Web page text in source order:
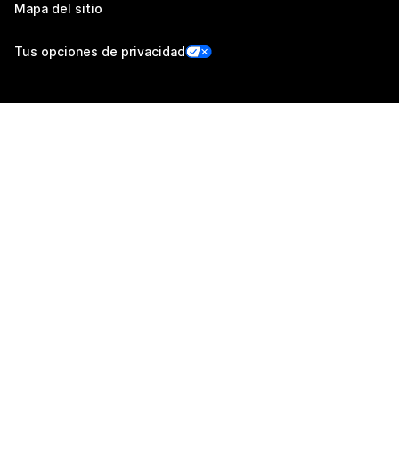
Mapa del sitio
Tus opciones de privacidad